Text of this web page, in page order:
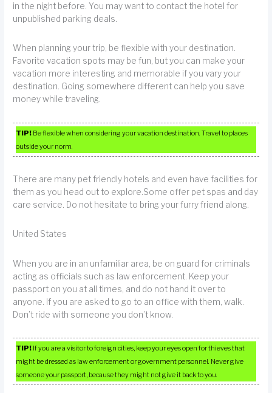
in the night before. You may want to contact the hotel for
unpublished parking deals.
When planning your trip, be flexible with your destination.
Favorite vacation spots may be fun, but you can make your
vacation more interesting and memorable if you vary your
destination. Going somewhere different can help you save
money while traveling.
TIP! Be flexible when considering your vacation destination. Travel to places
outside your norm.
There are many pet friendly hotels and even have facilities for
them as you head out to explore.Some offer pet spas and day
care service. Do not hesitate to bring your furry friend along.
United States
When you are in an unfamiliar area, be on guard for criminals
acting as officials such as law enforcement. Keep your
passport on you at all times, and do not hand it over to
anyone. If you are asked to go to an office with them, walk.
Don’t ride with someone you don’t know.
TIP! If you are a visitor to foreign cities, keep your eyes open for thieves that
might be dressed as law enforcement or government personnel. Never give
someone your passport, because they might not give it back to you.